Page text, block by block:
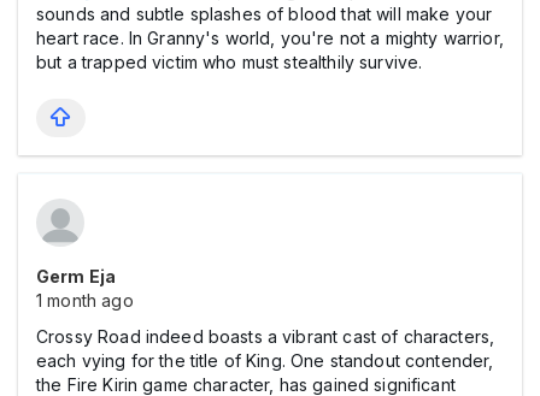
sounds and subtle splashes of blood that will make your
heart race. In Granny's world, you're not a mighty warrior,
but a trapped victim who must stealthily survive.
Germ Eja
1 month ago
Crossy Road indeed boasts a vibrant cast of characters,
each vying for the title of King. One standout contender,
the Fire Kirin game character, has gained significant